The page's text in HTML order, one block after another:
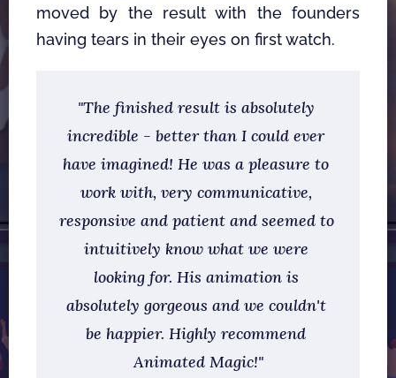
moved by the result with the founders
having tears in their eyes on first watch.
"The finished result is absolutely
incredible - better than I could ever
have imagined! He was a pleasure to
work with, very communicative,
responsive and patient and seemed to
intuitively know what we were
looking for. His animation is
absolutely gorgeous and we couldn't
be happier. Highly recommend
Animated Magic!"